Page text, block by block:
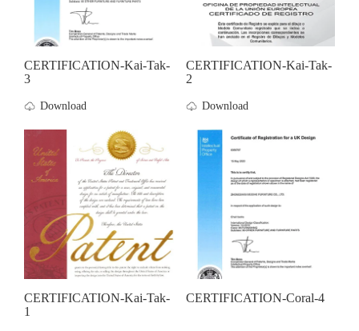
CERTIFICATION-Kai-Tak-
3
Download
CERTIFICATION-Kai-Tak-
2
Download
CERTIFICATION-Kai-Tak-
1
CERTIFICATION-Coral-4